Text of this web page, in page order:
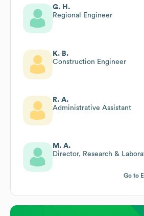
G. H.
Regional Engineer
K. B.
Construction Engineer
R. A.
Administrative Assistant
M. A.
Director, Research &
Go to